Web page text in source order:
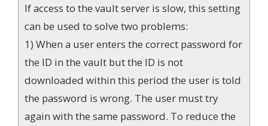
If access to the vault server is slow, this setting
can be used to solve two problems:
1) When a user enters the correct password for
the ID in the vault but the ID is not
downloaded within this period the user is told
the password is wrong. The user must try
again with the same password. To reduce the